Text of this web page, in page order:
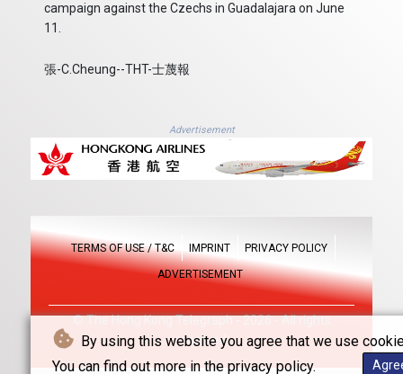
By using this website you agree that we use
You can find out more in the privacy policy.
campaign against the Czechs in Guadalajara on June
11.
張-C.Cheung--THT-士蔑報
Advertisement
TERMS OF USE / T&C IMPRINT PRIVACY POLICY
ADVERTISEMENT
© The Hong Kong Telegraph - 2026 - All rights
reserved